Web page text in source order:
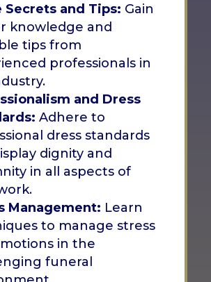
Secrets and Tips: Gain
knowledge and
tips from
professionals in
and Dress
Adhere to
dress standards
dignity and
in all aspects of
Management: Learn
to manage stress
in the
funeral